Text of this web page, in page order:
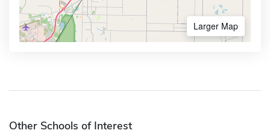
Larger Map
Other Schools of Interest